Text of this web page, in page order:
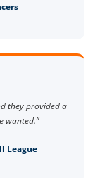
they provided a
wanted.”
League